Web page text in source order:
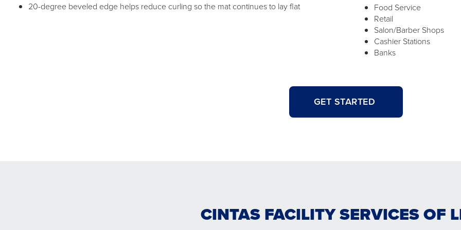
20-degree beveled edge helps reduce curling so the mat continues to lay flat
Food Service
Retail
Salon/Barber Shops
Cashier Stations
Banks
GET STARTED
CINTAS FACILITY SERVICES OF